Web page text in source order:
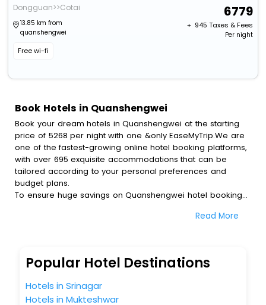
Dongguan>>Cotai
13.85 km from
quanshengwei
Free wi-fi
6779
+ ₹ 945 Taxes & Fees
Per night
Book Hotels in Quanshengwei
Book your dream hotels in Quanshengwei at the starting
price of 5268 per night with one &only EaseMyTrip.We are
one of the fastest-growing online hotel booking platforms,
with over 695 exquisite accommodations that can be
tailored according to your personal preferences and
budget plans.
To ensure huge savings on Quanshengwei hotel bookings,
and get a chance to save up to 45 % on online
users with diverse assured perks.Some of the standard
amenities, include blazing-fast Wi - Fi, AC rooms, free
much more.
With all these meticulously arranged amenities, we ensure
Read More
Popular Hotel Destinations
Hotels in Srinagar
Hotels in Mukteshwar